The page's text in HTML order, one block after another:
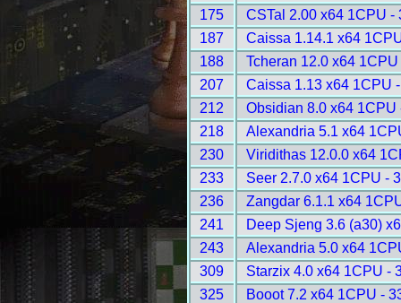
175
CSTal 2.00 x64 1CPU -
187
Caissa 1.14.1 x64
188
Tcheran 12.0 x64
207
Caissa 1.13 x64 1CPU
212
Obsidian 8.0 x64 1CPU
218
Alexandria 5.1 x64
230
Viridithas 12.0.0 x64
233
Seer 2.7.0 x64 1CPU -
236
Zangdar 6.1.1 x64
241
Deep Sjeng 3.6 (a30)
243
Alexandria 5.0 x64
309
Starzix 4.0 x64 1CPU -
325
Booot 7.2 x64 1CPU -